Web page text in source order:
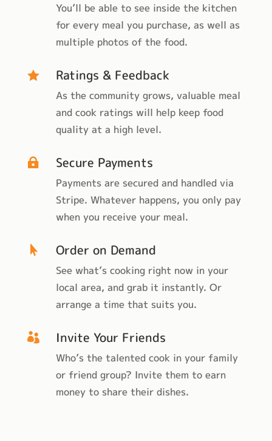
You’ll be able to see inside the kitchen
for every meal you purchase, as well as
multiple photos of the food.
 Ratings & Feedback
As the community grows, valuable meal
and cook ratings will help keep food
quality at a high level.
 Secure Payments
Payments are secured and handled via
Stripe. Whatever happens, you only pay
when you receive your meal.
 Order on Demand
See what’s cooking right now in your
local area, and grab it instantly. Or
arrange a time that suits you.
 Invite Your Friends
Who’s the talented cook in your family
or friend group? Invite them to earn
money to share their dishes.